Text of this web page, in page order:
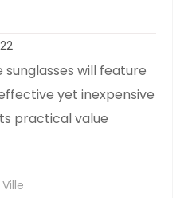
will feature
yet inexpensive
practical value